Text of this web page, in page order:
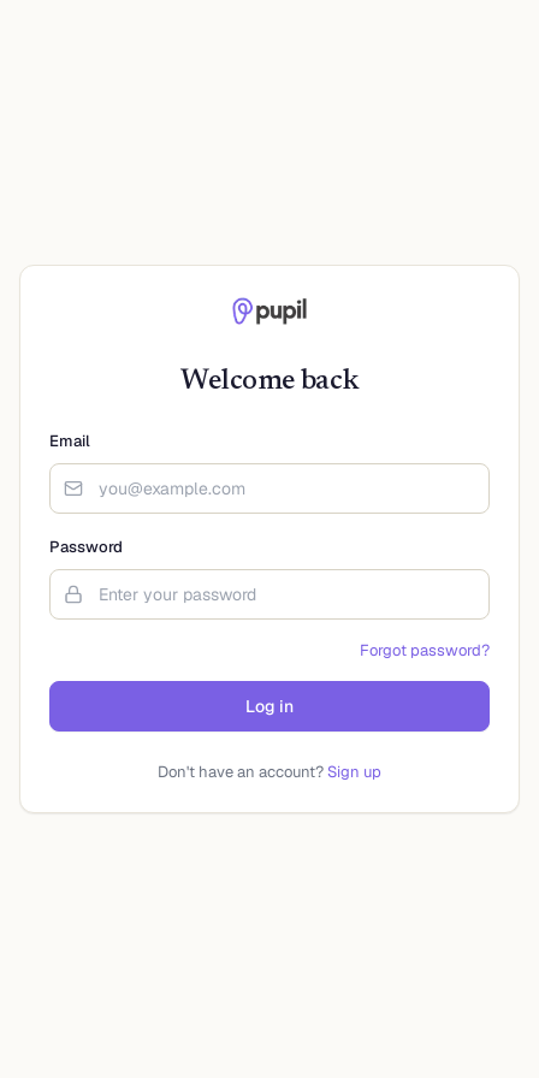
Welcome back
Email
Password
Forgot password?
Log in
Don't have an account?Sign up